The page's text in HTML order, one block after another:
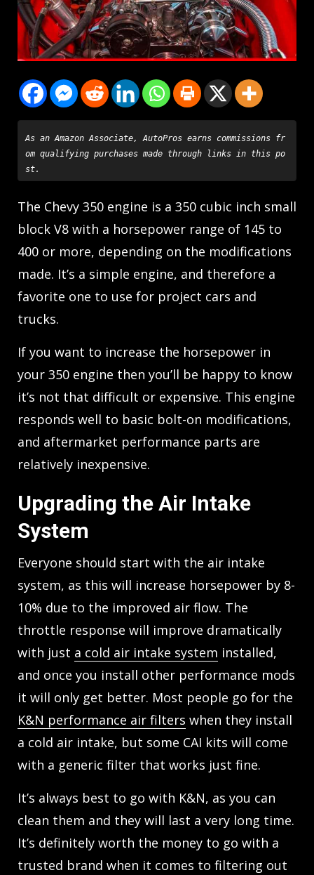
As an Amazon Associate, AutoPros earns commissions fr
om qualifying purchases made through links in this po
st.
The Chevy 350 engine is a 350 cubic inch small
block V8 with a horsepower range of 145 to
400 or more, depending on the modifications
made. It’s a simple engine, and therefore a
favorite one to use for project cars and
trucks.
If you want to increase the horsepower in
your 350 engine then you’ll be happy to know
it’s not that difficult or expensive. This engine
responds well to basic bolt-on modifications,
and aftermarket performance parts are
relatively inexpensive.
Upgrading the Air Intake
System
Everyone should start with the air intake
system, as this will increase horsepower by 8-
10% due to the improved air flow. The
throttle response will improve dramatically
with just a cold air intake system installed,
and once you install other performance mods
it will only get better. Most people go for the
K&N performance air filters when they install
a cold air intake, but some CAI kits will come
with a generic filter that works just fine.
It’s always best to go with K&N, as you can
clean them and they will last a very long time.
It’s definitely worth the money to go with a
trusted brand when it comes to filtering out